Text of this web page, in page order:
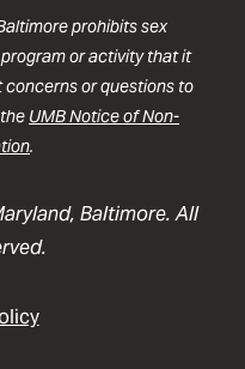
prohibits sex
or activity that it
concerns or questions to
UMB Notice of Non-
.
Baltimore. All